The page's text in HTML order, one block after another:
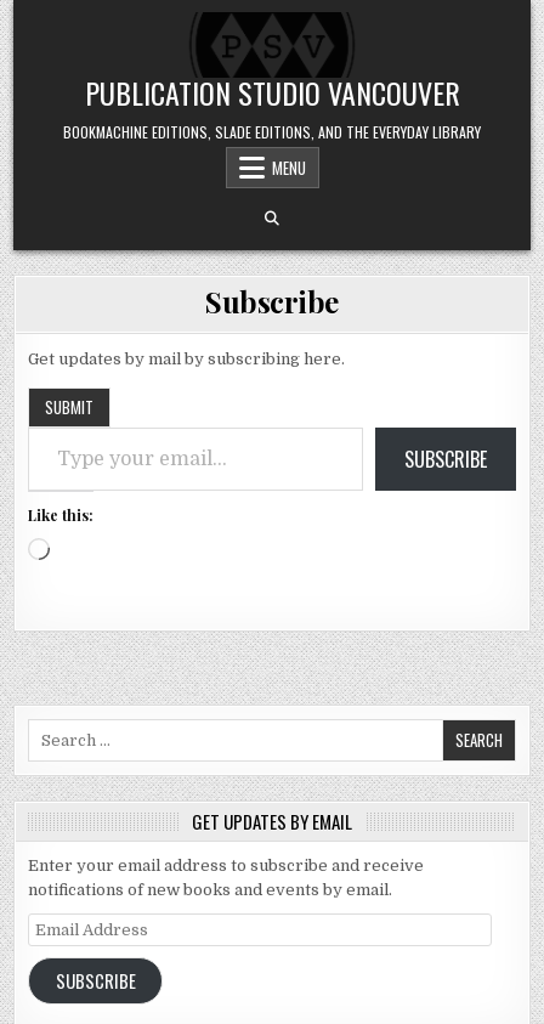
Skip to content
PUBLICATION STUDIO VANCOUVER
BOOKMACHINE EDITIONS, SLADE EDITIONS, AND THE EVERYDAY LIBRARY
MENU
Subscribe
Get updates by mail by subscribing here.
SUBMIT
Type your email…
SUBSCRIBE
Like this:
Loading…
GET UPDATES BY EMAIL
Enter your email address to subscribe and receive
notifications of new books and events by email.
Email Address
SUBSCRIBE